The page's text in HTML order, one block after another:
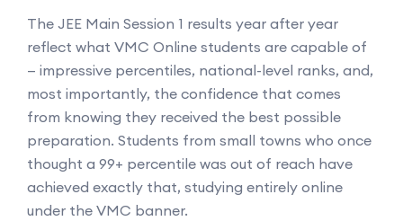
The JEE Main Session 1 results year after year
reflect what VMC Online students are capable of
— impressive percentiles, national-level ranks, and,
most importantly, the confidence that comes
from knowing they received the best possible
preparation. Students from small towns who once
thought a 99+ percentile was out of reach have
achieved exactly that, studying entirely online
under the VMC banner.